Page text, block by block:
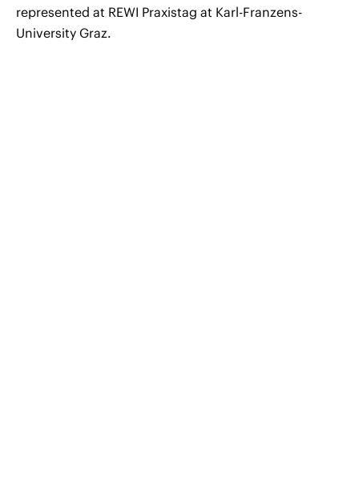
represented at REWI Praxistag at Karl-Franzens-
University Graz.